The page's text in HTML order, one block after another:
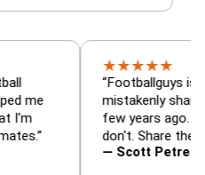
★★
“Footballguys is the
mistakenly shared with
few years ago. I used to
don't. Share the gift at
— Scott Petre